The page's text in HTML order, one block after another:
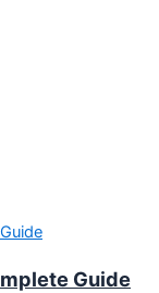
Guide